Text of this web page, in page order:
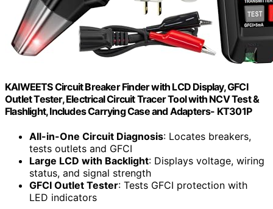
KAIWEETS Circuit Breaker Finder with LCD Display, GFCI
Outlet Tester, Electrical Circuit Tracer Tool with NCV Test &
Flashlight, Includes Carrying Case and Adapters- KT301P
All-in-One Circuit Diagnosis: Locates breakers,
tests outlets and GFCI
Large LCD with Backlight: Displays voltage, wiring
status, and signal strength
GFCI Outlet Tester: Tests GFCI protection with
LED indicators